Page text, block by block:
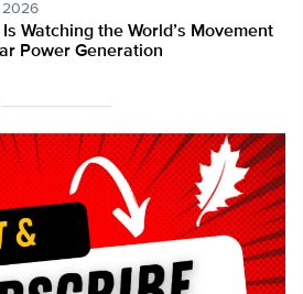
2026
Watching the World’s Movement
Power Generation